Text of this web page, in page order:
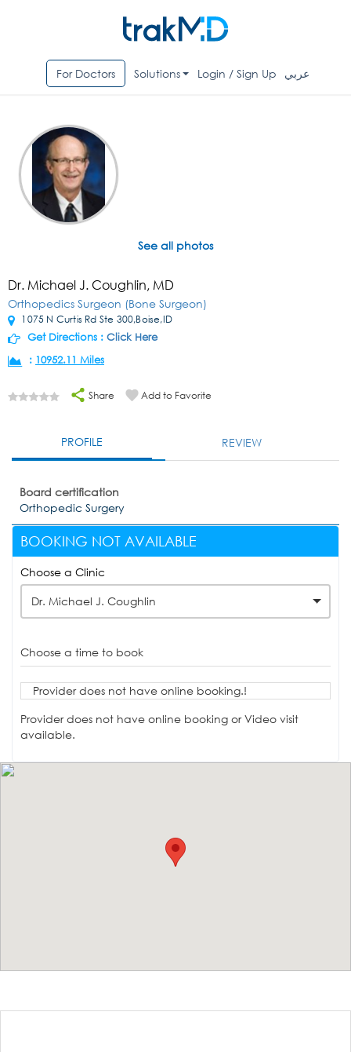
For Doctors Solutions Login / Sign Up عربي
See all photos
Dr. Michael J. Coughlin, MD
Orthopedics Surgeon (Bone Surgeon)
1075 N Curtis Rd Ste 300,Boise,ID
Get Directions : Click Here
: 10952.11 Miles
Share Add to Favorite
PROFILE REVIEW
Board certification
Orthopedic Surgery
BOOKING NOT AVAILABLE
Choose a Clinic
Dr. Michael J. Coughlin
Choose a time to book
Provider does not have online booking.!
Provider does not have online booking or Video visit
available.